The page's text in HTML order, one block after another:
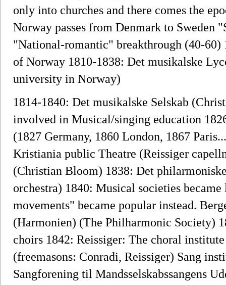
only into churches and there comes the
Norway passes from Denmark to Sweden
"National-romantic" breakthrough (40-60)
of Norway 1810-1838: Det musikalske
university in Norway)
1814-1840: Det musikalske Selskab
involved in Musical/singing education
(1827 Germany, 1860 London, 1867
Kristiania public Theatre (Reissiger
(Christian Bloom) 1838: Det
orchestra) 1840: Musical societies
movements" became popular instead.
(Harmonien) (The Philharmonic Society)
choirs 1842: Reissiger: The choral
(freemasons: Conradi, Reissiger) Sang
Sangforening til Mandsselskabssangens